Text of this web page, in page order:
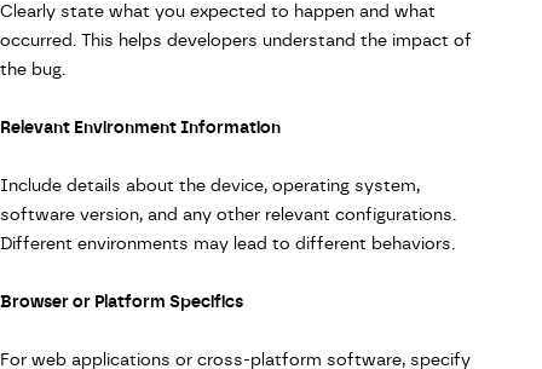
Clearly state what you expected to happen and what
occurred. This helps developers understand the impact of
the bug.
Relevant Environment Information
Include details about the device, operating system,
software version, and any other relevant configurations.
Different environments may lead to different behaviors.
Browser or Platform Specifics
For web applications or cross-platform software, specify